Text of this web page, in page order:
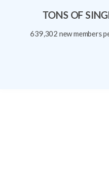
TONS OF
639,302 new members